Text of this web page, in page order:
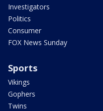
Investigators
Politics
Consumer
FOX News Sunday
Sports
Vikings
Gophers
Twins